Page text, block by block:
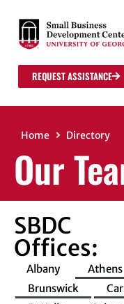
REQUEST ASSISTANCE
Home Directory
Our
SBDC
Offices:
Albany Athens
Brunswick